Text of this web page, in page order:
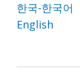
한국-한국어
English